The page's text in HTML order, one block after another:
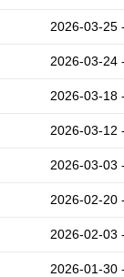
2026-03-25
2026-03-24
2026-03-18
2026-03-12
2026-03-03
2026-02-20
2026-02-03
2026-01-30